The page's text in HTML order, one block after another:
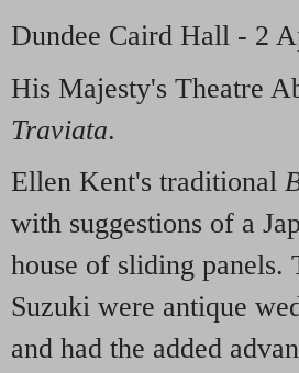
Dundee Caird Hall - 2
His Majesty's Theatre
Traviata.
Ellen Kent's traditional
with suggestions of a
house of sliding panels.
Suzuki were antique
and had the added